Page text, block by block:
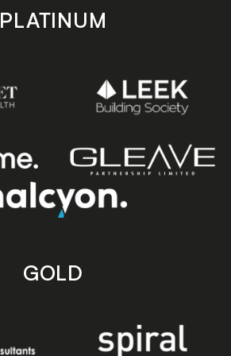
PLATINUM
GOLD